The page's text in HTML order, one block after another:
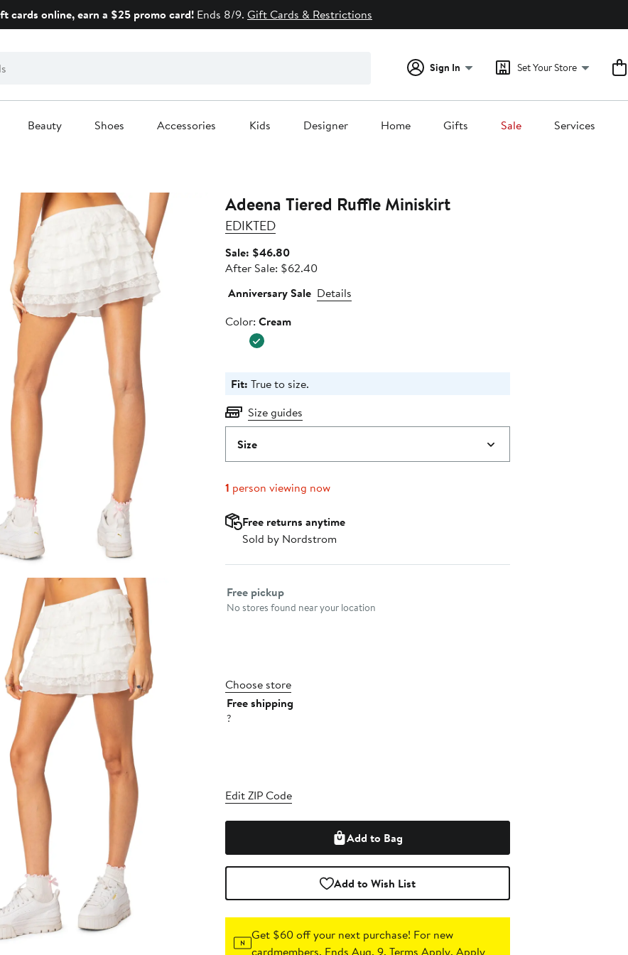
cards online, earn a $25 promo card! Ends 8/9. Gift Cards & Restrictions
Sign In Set Your Store
Beauty Shoes Accessories Kids Designer Home Gifts Sale Services
Adeena Tiered Ruffle Miniskirt
EDIKTED
Sale: $46.80Sale
price
After Sale: $62.40After
price
Anniversary Sale Details
Color
Color: Cream
Fit: True to size.
Size guides
Size
1 person viewing now
Free returns anytime
Sold by Nordstrom
Select fulfillment method
Free pickup
No stores found near your location
Choose store
Free shipping
?
Edit ZIP Code
Add to Bag
Add to Wish List
Get $60 off your next purchase! For new
cardmembers. Ends Aug. 9. Terms Apply.Apply